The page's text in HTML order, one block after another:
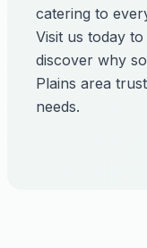
catering to
Visit us today
discover why
Plains area
needs.